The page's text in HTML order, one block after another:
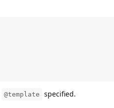
@template specified.